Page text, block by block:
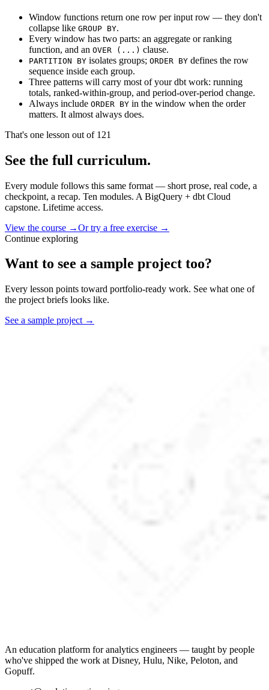
Window functions return one row per input row — they don't
collapse like GROUP BY.
Every window has two parts: an aggregate or ranking
function, and an OVER (...) clause.
PARTITION BY isolates groups; ORDER BY defines the row
sequence inside each group.
Three patterns will carry most of your dbt work: running
totals, ranked-within-group, and period-over-period change.
Always include ORDER BY in the window when the order
matters. It almost always does.
That's one lesson out of 121
See the full curriculum.
Every module follows this same format — short prose, real code, a
checkpoint, a recap. Ten modules. A BigQuery + dbt Cloud
capstone. Lifetime access.
View the course →Or try a free exercise →
Continue exploring
Want to see a sample project too?
Every lesson points toward portfolio-ready work. See what one of
the project briefs looks like.
See a sample project →
An education platform for analytics engineers — taught by people
who've shipped the work at Disney, Hulu, Nike, Peloton, and
Gopuff.